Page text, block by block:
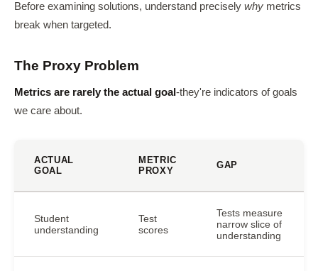
Before examining solutions, understand precisely why metrics
break when targeted.
The Proxy Problem
Metrics are rarely the actual goal-they're indicators of goals
we care about.
ACTUAL
GOAL
METRIC
PROXY
GAP
Student
understanding
Test
scores
Tests measure
narrow slice of
understanding